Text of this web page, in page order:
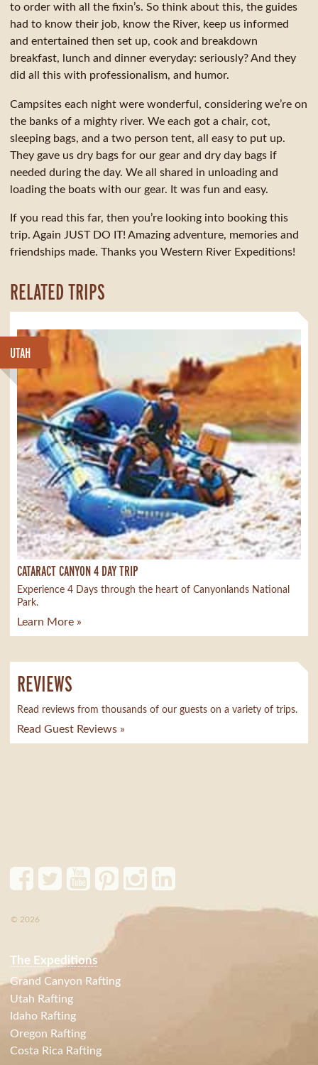
to order with all the fixin’s. So think about this, the guides
had to know their job, know the River, keep us informed
and entertained then set up, cook and breakdown
breakfast, lunch and dinner everyday: seriously? And they
did all this with professionalism, and humor.
Campsites each night were wonderful, considering we’re on
the banks of a mighty river. We each got a chair, cot,
sleeping bags, and a two person tent, all easy to put up.
They gave us dry bags for our gear and dry day bags if
needed during the day. We all shared in unloading and
loading the boats with our gear. It was fun and easy.
If you read this far, then you’re looking into booking this
trip. Again JUST DO IT! Amazing adventure, memories and
friendships made. Thanks you Western River Expeditions!
RELATED TRIPS
UTAH
CATARACT CANYON 4 DAY TRIP
Experience 4 Days through the heart of Canyonlands National
Park.
Learn More »
REVIEWS
Read reviews from thousands of our guests on a variety of trips.
Read Guest Reviews »
© 2026
The Expeditions
Grand Canyon Rafting
Utah Rafting
Idaho Rafting
Oregon Rafting
Costa Rica Rafting